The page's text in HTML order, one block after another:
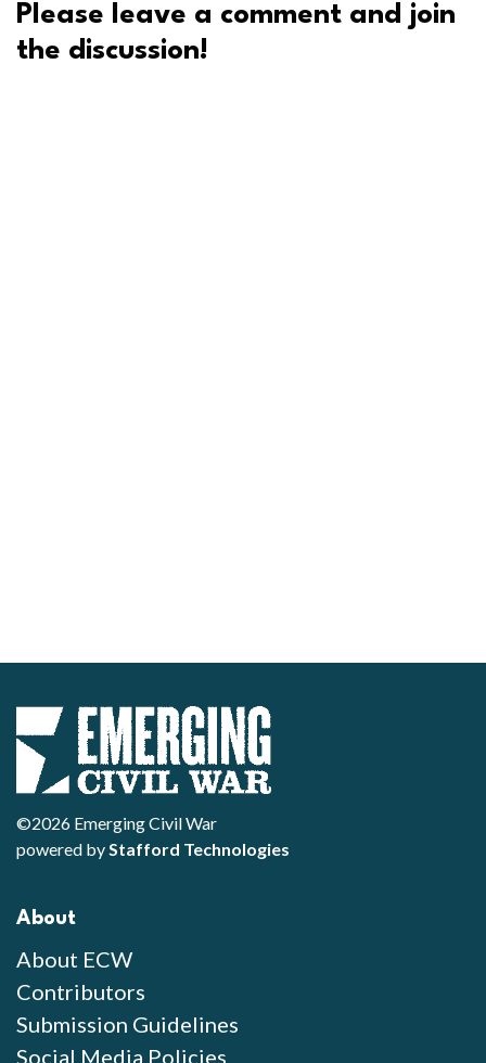
Please leave a comment and join
the discussion!
©2026 Emerging Civil War
powered byStafford Technologies
About
About ECW
Contributors
Submission Guidelines
Social Media Policies